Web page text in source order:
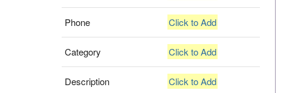
Phone Click to Add
Category Click to Add
Description Click to Add